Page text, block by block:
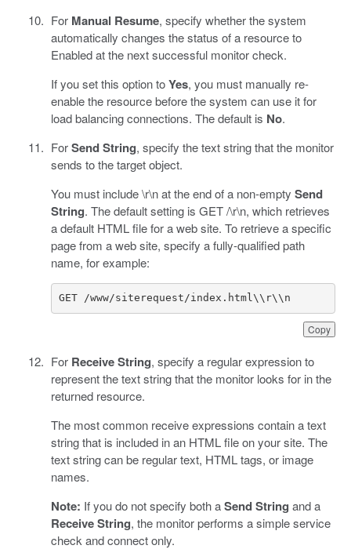
For Manual Resume, specify whether the system
automatically changes the status of a resource to
Enabled at the next successful monitor check.
If you set this option toYes, you must manually re-
enable the resource before the system can use it for
load balancing connections. The default is No.
ForSend String, specify the text string that the monitor
sends to the target object.
You must include \r\n at the end of a non-empty Send
String. The default setting is GET /\r\n, which retrieves
a default HTML file for a web site. To retrieve a specific
page from a web site, specify a fully-qualified path
name, for example:
Copy
GET /www/siterequest/index.html\\r\\n
For Receive String, specify a regular expression to
represent the text string that the monitor looks for in the
returned resource.
The most common receive expressions contain a text
string that is included in an HTML file on your site. The
text string can be regular text, HTML tags, or image
names.
Note: If you do not specify both aSend String and a
Receive String, the monitor performs a simple service
check and connect only.